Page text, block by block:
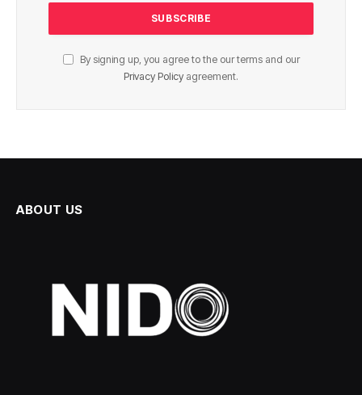
By signing up, you agree to the our terms and our
Privacy Policy agreement.
ABOUT US